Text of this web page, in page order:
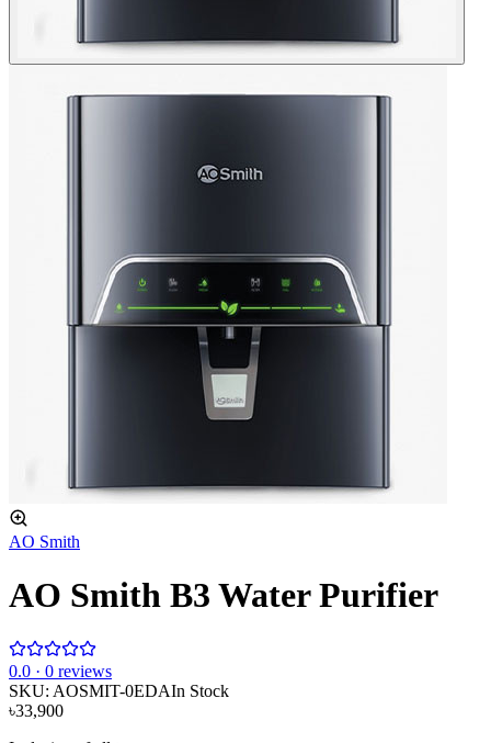
AO Smith
AO Smith B3 Water Purifier
0.0 · 0 reviews
SKU: AOSMIT-0EDAIn Stock
৳33,900